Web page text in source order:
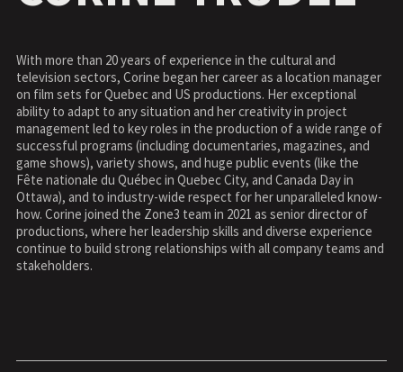
With more than 20 years of experience in the cultural and
television sectors, Corine began her career as a location manager
on film sets for Quebec and US productions. Her exceptional
ability to adapt to any situation and her creativity in project
management led to key roles in the production of a wide range of
successful programs (including documentaries, magazines, and
game shows), variety shows, and huge public events (like the
Fête nationale du Québec in Quebec City, and Canada Day in
Ottawa), and to industry-wide respect for her unparalleled know-
how. Corine joined the Zone3 team in 2021 as senior director of
productions, where her leadership skills and diverse experience
continue to build strong relationships with all company teams and
stakeholders.